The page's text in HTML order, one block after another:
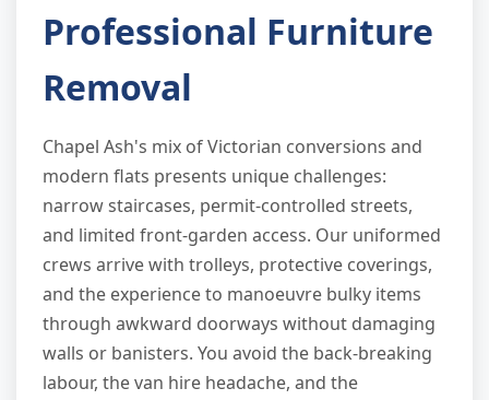
Professional Furniture
Removal
Chapel Ash's mix of Victorian conversions and
modern flats presents unique challenges:
narrow staircases, permit-controlled streets,
and limited front-garden access. Our uniformed
crews arrive with trolleys, protective coverings,
and the experience to manoeuvre bulky items
through awkward doorways without damaging
walls or banisters. You avoid the back-breaking
labour, the van hire headache, and the